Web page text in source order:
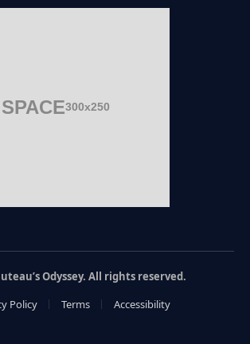
300x250
Odyssey. All rights reserved.
Policy
Terms Accessibility